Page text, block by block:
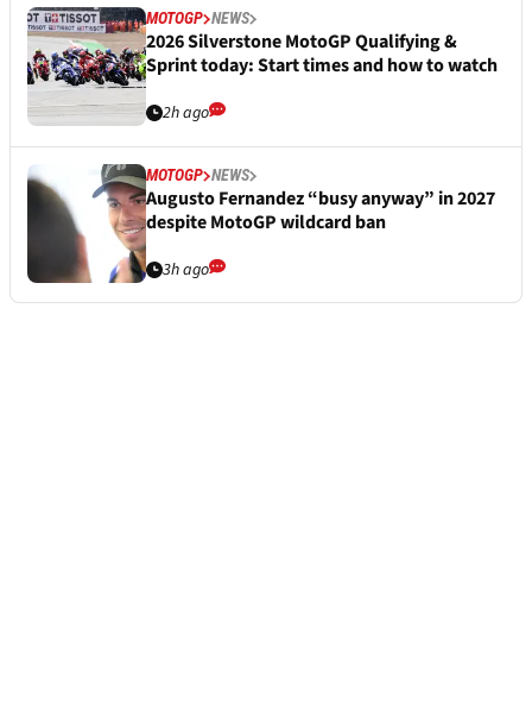
MOTOGP NEWS
2026 Silverstone MotoGP Qualifying &
Sprint today: Start times and how to watch
2h ago
MOTOGP NEWS
Augusto Fernandez “busy anyway” in 2027
despite MotoGP wildcard ban
3h ago